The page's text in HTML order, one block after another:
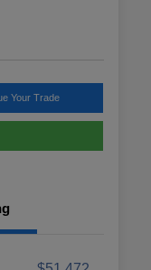
Your Trade